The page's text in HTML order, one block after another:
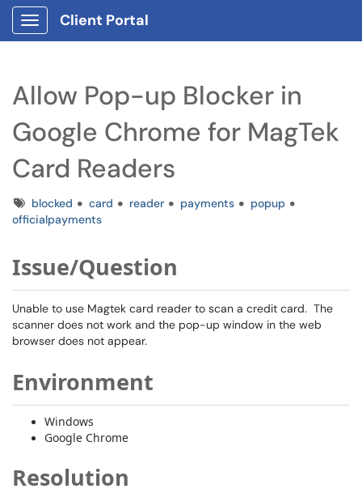
Show Applications Menu
Client Portal
Allow Pop-up Blocker in
Google Chrome for MagTek
Card Readers
Tagsblocked card reader payments
popup
officialpayments
Issue/Question
Unable to use Magtek card reader to scan a credit card. The
scanner does not work and the pop-up window in the web
browser does not appear.
Environment
Windows
Google Chrome
Resolution